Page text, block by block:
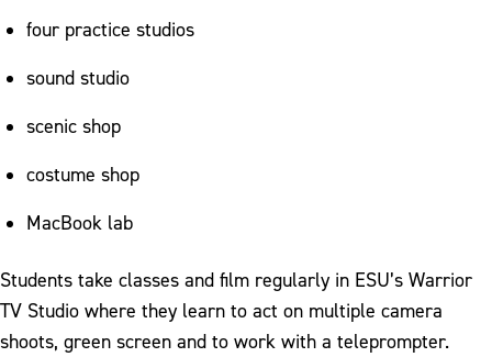
four practice studios
sound studio
scenic shop
costume shop
MacBook lab
Students take classes and film regularly in ESU’s Warrior
TV Studio where they learn to act on multiple camera
shoots, green screen and to work with a teleprompter.